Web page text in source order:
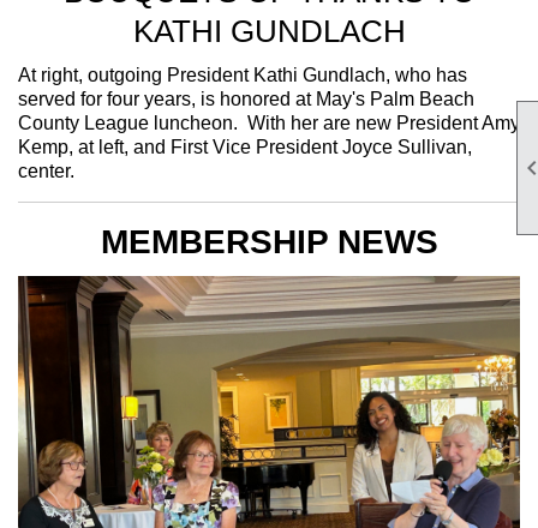
KATHI GUNDLACH
At right, outgoing President Kathi Gundlach, who has
served for four years, is honored at May's Palm Beach
County League luncheon. With her are new President Amy
Kemp, at left, and First Vice President Joyce Sullivan,
center.
MEMBERSHIP NEWS